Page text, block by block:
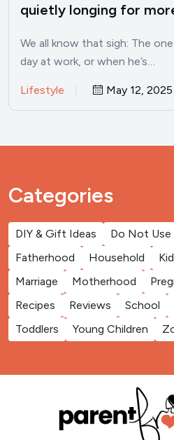
quietly longing for
We all know that sigh: The
day at work, or when he’s…
Lifestyle May 12, 2025
Categories
DIY & Gift Ideas Do Not Use
Fatherhood
Household
Marriage
Motherhood
Recipes
Reviews School
Toddlers
Young Children